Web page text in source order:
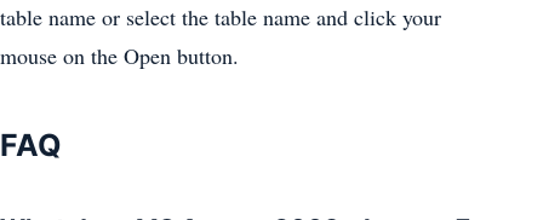
table name or select the table name and click your
mouse on the Open button.
FAQ